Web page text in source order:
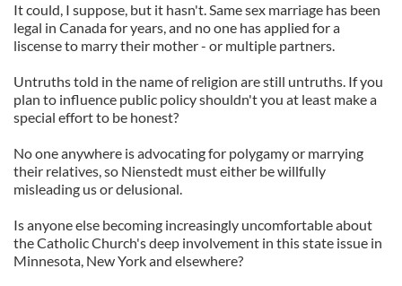
It could, I suppose, but it hasn't. Same sex marriage has been
legal in Canada for years, and no one has applied for a
liscense to marry their mother - or multiple partners.
Untruths told in the name of religion are still untruths. If you
plan to influence public policy shouldn't you at least make a
special effort to be honest?
No one anywhere is advocating for polygamy or marrying
their relatives, so Nienstedt must either be willfully
misleading us or delusional.
Is anyone else becoming increasingly uncomfortable about
the Catholic Church's deep involvement in this state issue in
Minnesota, New York and elsewhere?